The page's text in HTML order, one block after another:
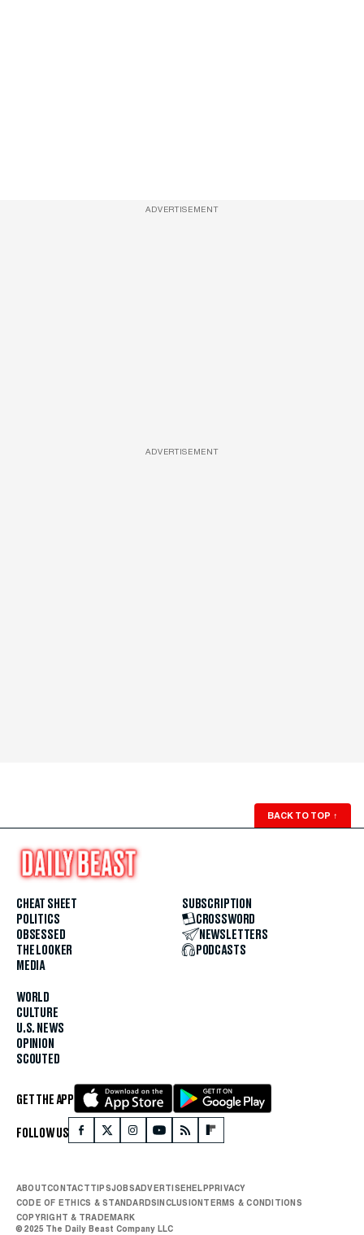
ADVERTISEMENT
ADVERTISEMENT
BACK TO TOP ↑
CHEAT SHEET
POLITICS
OBSESSED
THE LOOKER
MEDIA
WORLD
CULTURE
U.S. NEWS
OPINION
SCOUTED
SUBSCRIPTION
CROSSWORD
NEWSLETTERS
PODCASTS
GET THE APP
FOLLOW US
ABOUTCONTACTTIPSJOBSADVERTISEHELPPRIVACY
CODE OF ETHICS & STANDARDSINCLUSIONTERMS & CONDITIONS
COPYRIGHT & TRADEMARK
© 2025 The Daily Beast Company LLC